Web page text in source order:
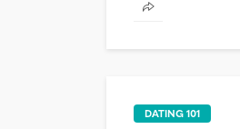
DATING 101